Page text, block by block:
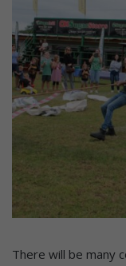
There will be many